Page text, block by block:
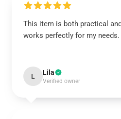
This item is both practical
works perfectly for my needs.
L Lila
Verified owner